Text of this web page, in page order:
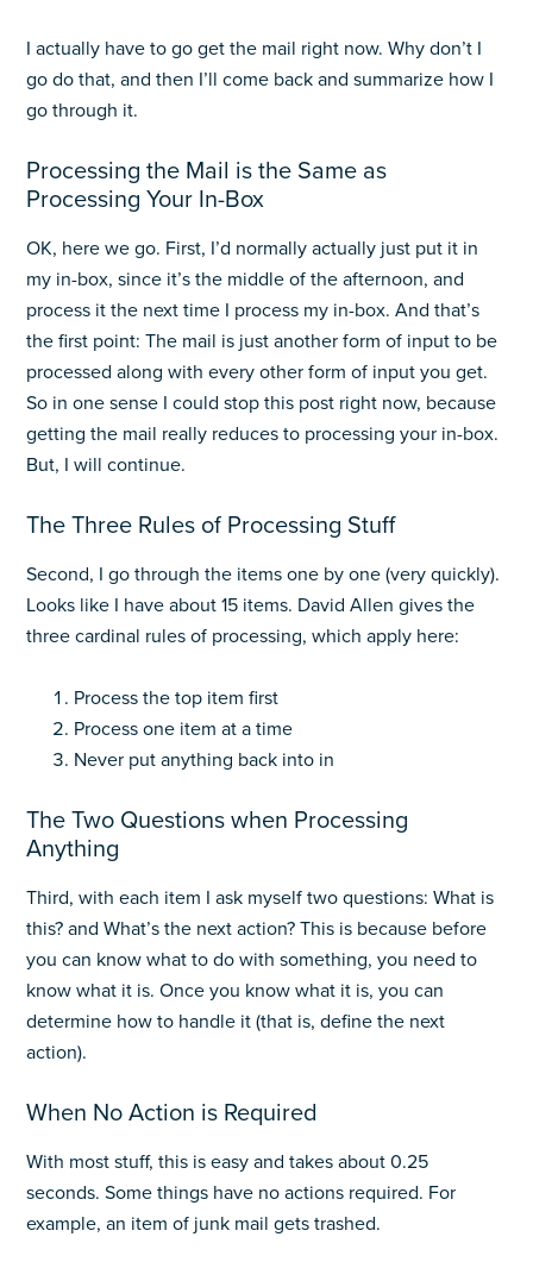
I actually have to go get the mail right now. Why don’t I
go do that, and then I’ll come back and summarize how I
go through it.
Processing the Mail is the Same as
Processing Your In-Box
OK, here we go. First, I’d normally actually just put it in
my in-box, since it’s the middle of the afternoon, and
process it the next time I process my in-box. And that’s
the first point: The mail is just another form of input to be
processed along with every other form of input you get.
So in one sense I could stop this post right now, because
getting the mail really reduces to processing your in-box.
But, I will continue.
The Three Rules of Processing Stuff
Second, I go through the items one by one (very quickly).
Looks like I have about 15 items. David Allen gives the
three cardinal rules of processing, which apply here:
Process the top item first
Process one item at a time
Never put anything back into in
The Two Questions when Processing
Anything
Third, with each item I ask myself two questions: What is
this? and What’s the next action? This is because before
you can know what to do with something, you need to
know what it is. Once you know what it is, you can
determine how to handle it (that is, define the next
action).
When No Action is Required
With most stuff, this is easy and takes about 0.25
seconds. Some things have no actions required. For
example, an item of junk mail gets trashed.